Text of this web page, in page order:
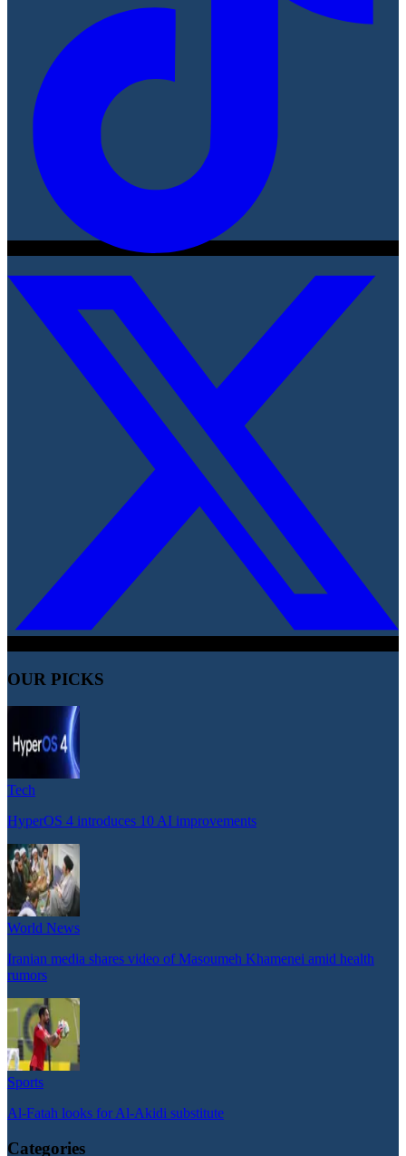
OUR PICKS
Tech
HyperOS 4 introduces 10 AI improvements
World News
Iranian media shares video of Masoumeh Khamenei amid health
rumors
Sports
Al-Fatah looks for Al-Akidi substitute
Categories